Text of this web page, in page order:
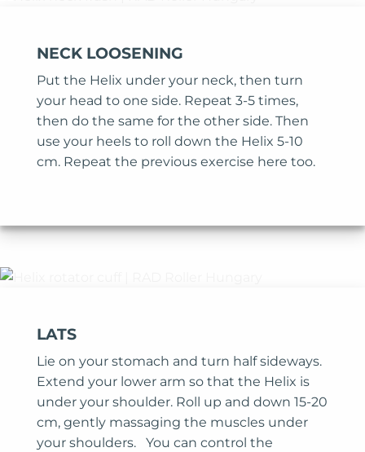
NECK LOOSENING
Put the Helix under your neck, then turn
your head to one side. Repeat 3-5 times,
then do the same for the other side. Then
use your heels to roll down the Helix 5-10
cm. Repeat the previous exercise here too.
LATS
Lie on your stomach and turn half sideways.
Extend your lower arm so that the Helix is
under your shoulder. Roll up and down 15-20
cm, gently massaging the muscles under
your shoulders. You can control the